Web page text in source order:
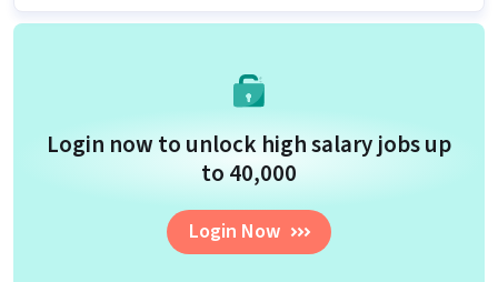
Login now to unlock high salary jobs up
to ₹40,000
Login Now